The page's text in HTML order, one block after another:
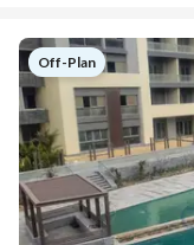
Off-Plan